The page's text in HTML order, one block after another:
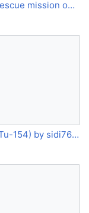
SOTM 2020-05 Flying home from a rescue mission on the Matterhorn (EC135) by Johannes.jpg
SOTM 2020-05 Landed in Nanyuan (Tu-154) by sidi762.jpg